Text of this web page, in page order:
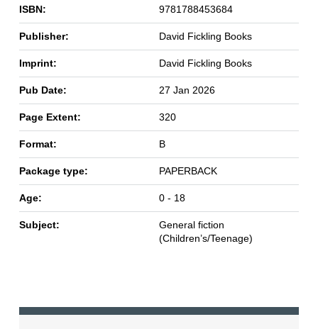
ISBN: 9781788453684
Publisher: David Fickling Books
Imprint: David Fickling Books
Pub Date: 27 Jan 2026
Page Extent: 320
Format: B
Package type: PAPERBACK
Age: 0 - 18
Subject:
General fiction
(Children’s/Teenage)